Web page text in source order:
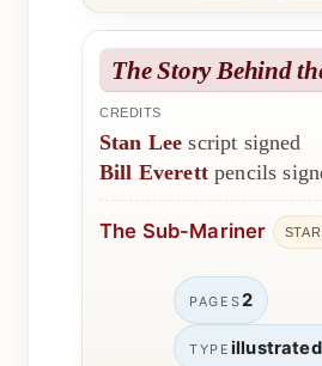
The Story Behind
CREDITS
Stan Lee script signed
Bill Everettpencils
The Sub-Mariner
PAGES2
TYPE